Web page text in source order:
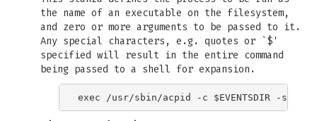
the name of an executable on the filesystem,
and zero or more arguments to be passed to it.
Any special characters, e.g. quotes or `$'
specified will result in the entire command
being passed to a shell for expansion.